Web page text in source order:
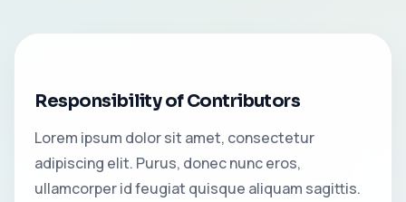
Responsibility of Contributors
Lorem ipsum dolor sit amet, consectetur
adipiscing elit. Purus, donec nunc eros,
ullamcorper id feugiat quisque aliquam sagittis.